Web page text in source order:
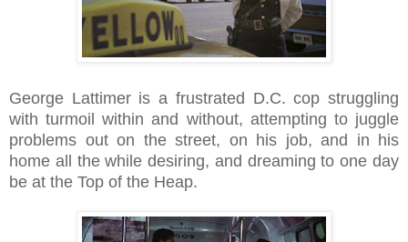
George Lattimer is a frustrated D.C. cop struggling
with turmoil within and without, attempting to juggle
problems out on the street, on his job, and in his
home all the while desiring, and dreaming to one day
be at the Top of the Heap.